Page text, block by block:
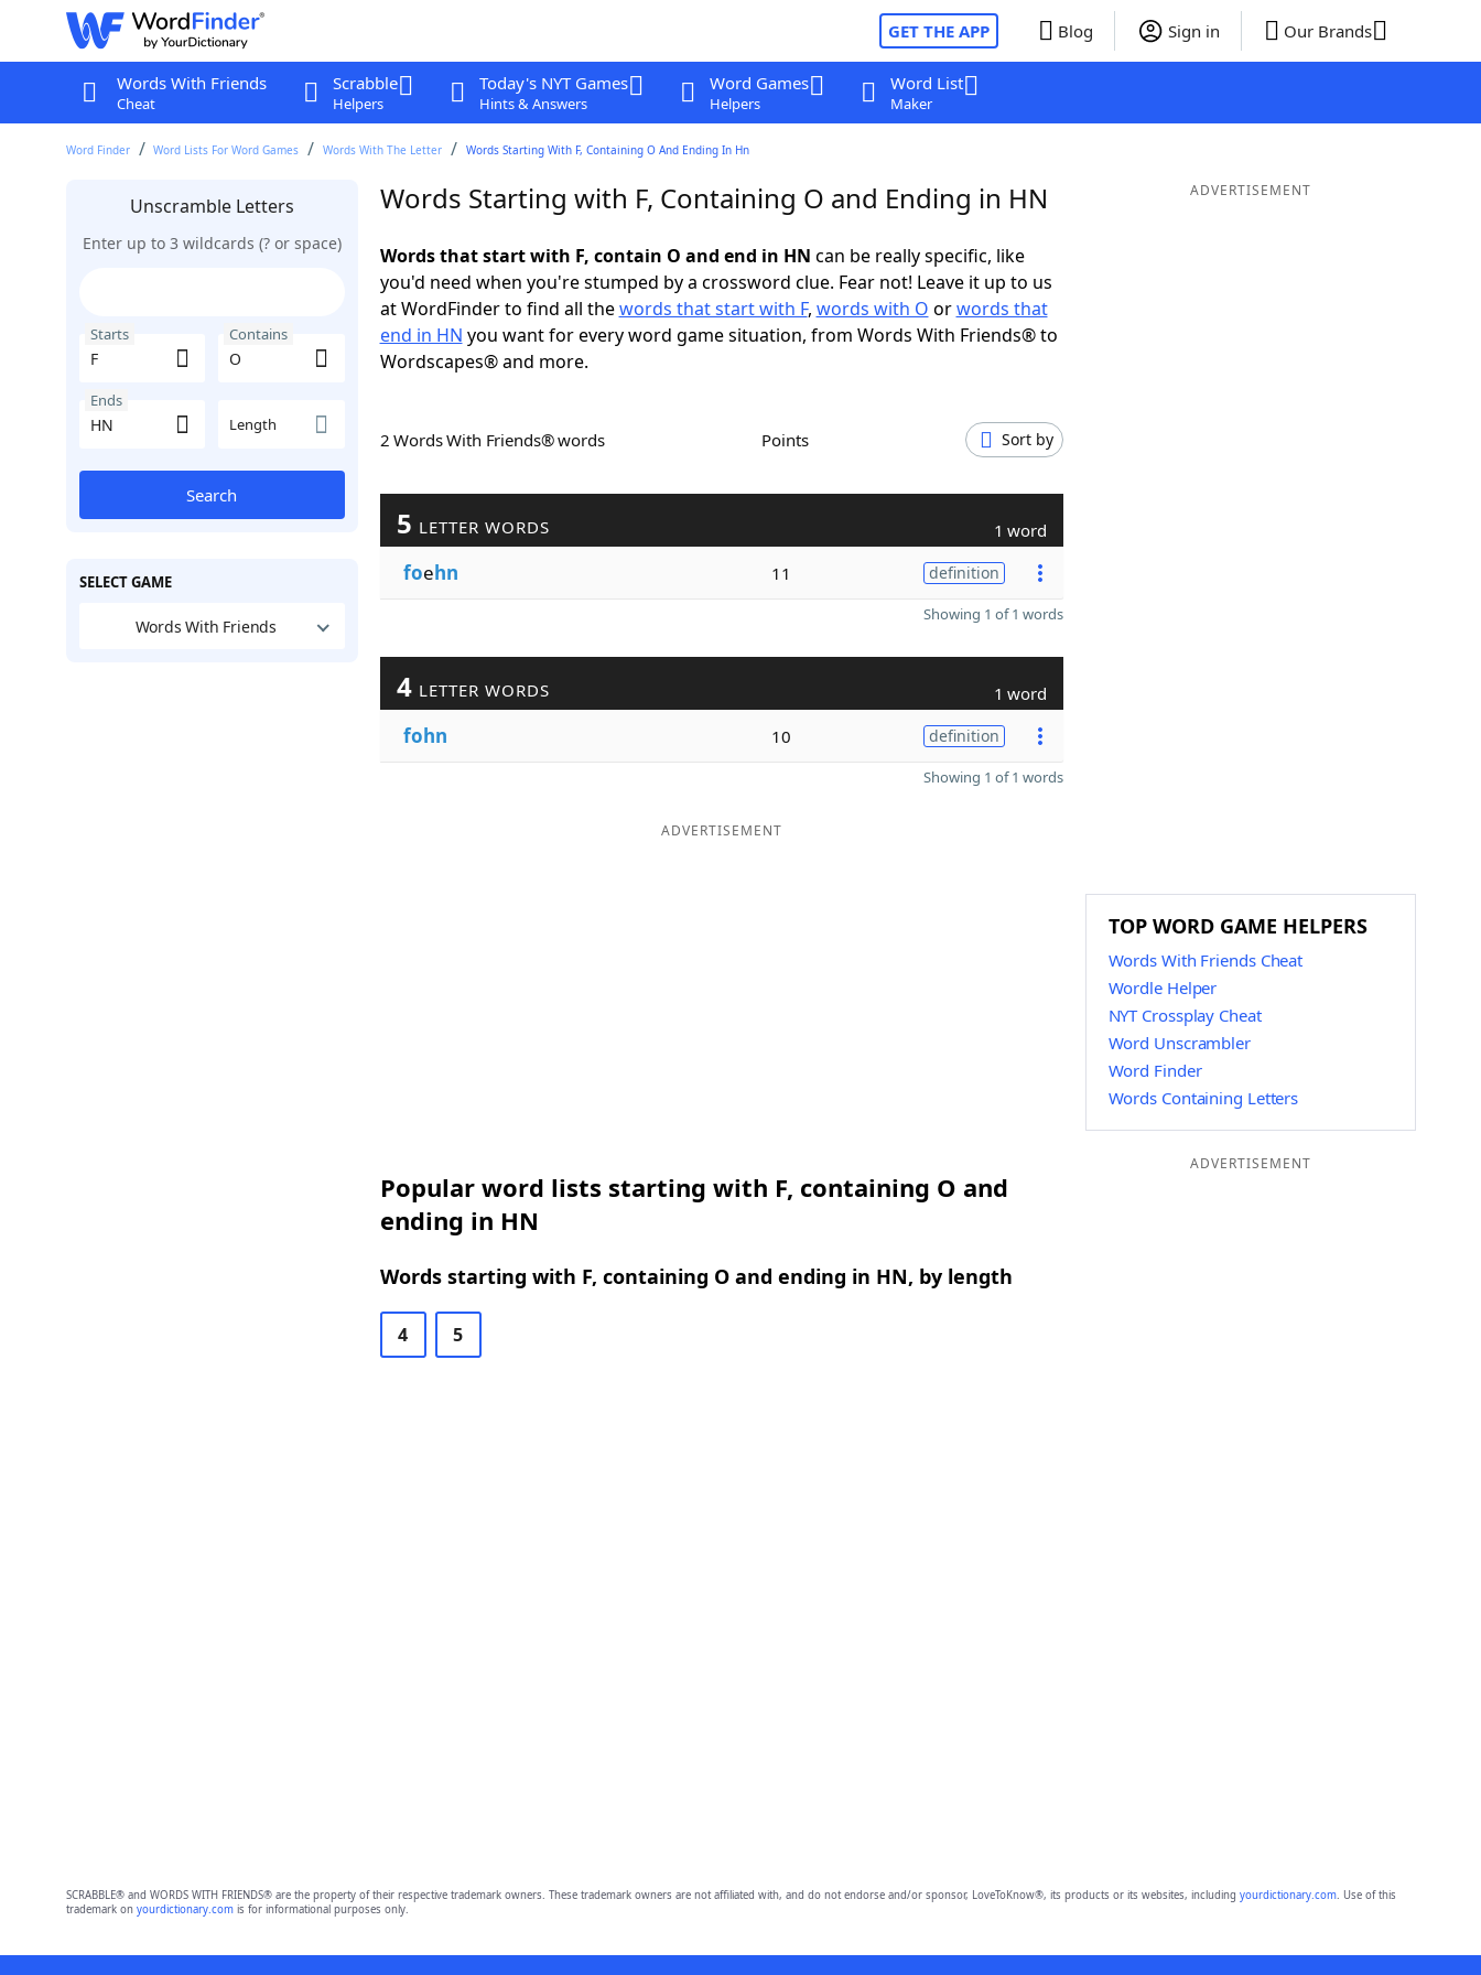
GET THE APP Blog Sign in Our Brands
Words With Friends
Cheat
Scrabble
Helpers
Today's NYT Games
Hints & Answers
Word Games
Helpers
Word List
Maker
Word Finder Word Lists For Word Games Words With The Letter Words Starting With F, Containing O And Ending In Hn
Unscramble Letters
Enter up to 3 wildcards (? or space)
Starts Contains
Ends
Length
Search
SELECT GAME
Words With Friends
Words Starting with F, Containing O and Ending in HN
Words that start with F, contain O and end in HN can be really specific, like
you'd need when you're stumped by a crossword clue. Fear not! Leave it up to us
at WordFinder to find all thewords that start with F, words with O orwords that
end in HN you want for every word game situation, from Words With Friends® to
Wordscapes® and more.
2 Words With Friends® words Points Sort by
5 LETTER WORDS 1 word
foehn 11 definition
Showing 1 of 1 words
4 LETTER WORDS 1 word
fohn 10 definition
Showing 1 of 1 words
ADVERTISEMENT
Popular word lists starting with F, containing O and
ending in HN
Words starting with F, containing O and ending in HN, by length
4 5
ADVERTISEMENT
TOP WORD GAME HELPERS
Words With Friends Cheat
Wordle Helper
NYT Crossplay Cheat
Word Unscrambler
Word Finder
Words Containing Letters
ADVERTISEMENT
SCRABBLE® and WORDS WITH FRIENDS® are the property of their respective trademark owners. These trademark owners are not affiliated with, and do not endorse and/or sponsor, LoveToKnow®, its products or its websites, including yourdictionary.com. Use of this
trademark on yourdictionary.comis for informational purposes only.